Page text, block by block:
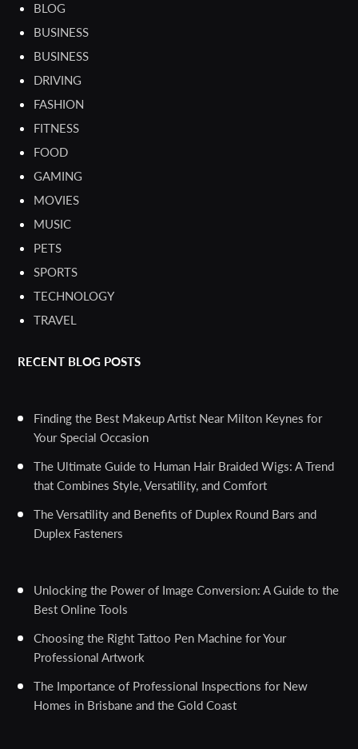
BLOG
BUSINESS
BUSINESS
DRIVING
FASHION
FITNESS
FOOD
GAMING
MOVIES
MUSIC
PETS
SPORTS
TECHNOLOGY
TRAVEL
RECENT BLOG POSTS
Finding the Best Makeup Artist Near Milton Keynes for
Your Special Occasion
The Ultimate Guide to Human Hair Braided Wigs: A Trend
that Combines Style, Versatility, and Comfort
The Versatility and Benefits of Duplex Round Bars and
Duplex Fasteners
Unlocking the Power of Image Conversion: A Guide to the
Best Online Tools
Choosing the Right Tattoo Pen Machine for Your
Professional Artwork
The Importance of Professional Inspections for New
Homes in Brisbane and the Gold Coast